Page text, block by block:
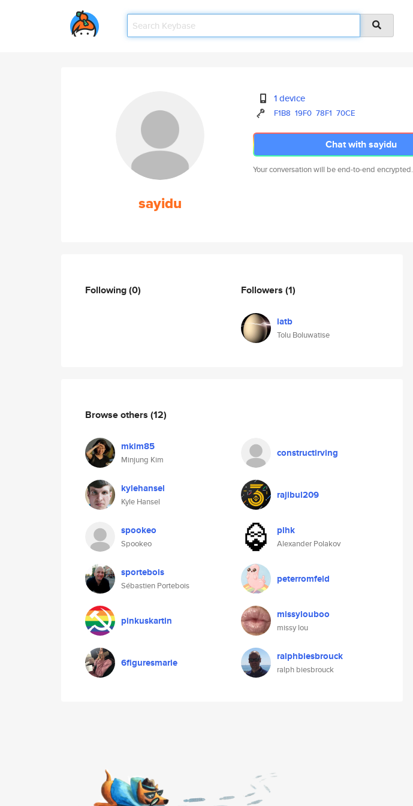
sayidu
1 device
F1B8 19F0 78F1 70CE
Chat with sayidu
Your conversation will be end-to-end encrypted.
Following(0) Followers (1)
iatb
Tolu Boluwatise
Browse others (12)
mkim85
Minjung Kim
constructirving
kylehansel
Kyle Hansel
rajibul209
spookeo
Spookeo
plhk
Alexander Polakov
sportebois
Sébastien Portebois
peterromfeld
pinkuskartin missylouboo
missy lou
6figuresmarie ralphbiesbrouck
ralph biesbrouck